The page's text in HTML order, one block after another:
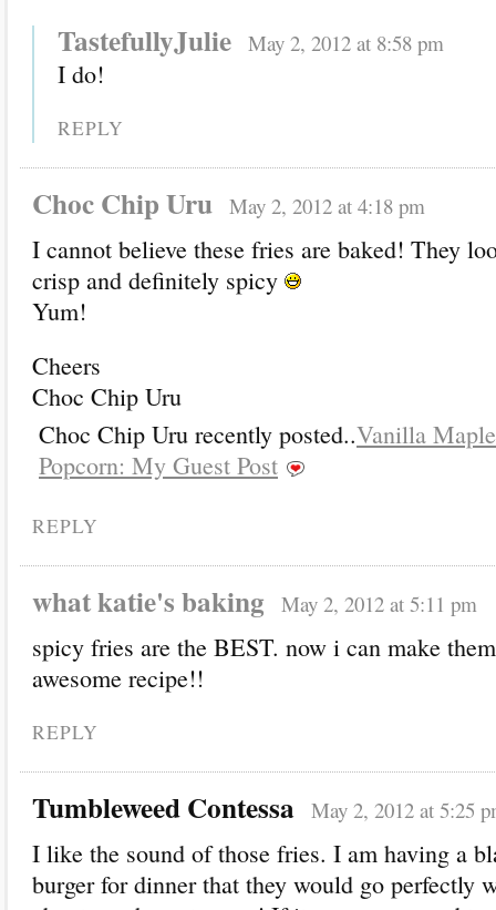
TastefullyJulie May 2, 2012 at 8:58 pm
I do!
REPLY
Choc Chip Uru May 2, 2012 at 4:18 pm
I cannot believe these fries are baked! They
crisp and definitely spicy
Yum!
Cheers
Choc Chip Uru
Choc Chip Uru recently posted..Vanilla
Popcorn: My Guest Post
REPLY
what katie's baking May 2, 2012 at 5:11 pm
spicy fries are the BEST. now i can make
awesome recipe!!
REPLY
Tumbleweed Contessa May 2, 2012 at 5:25
I like the sound of those fries. I am having a
burger for dinner that they would go perfectly